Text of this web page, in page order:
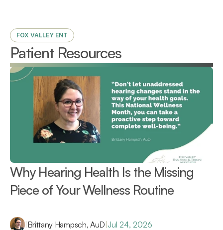
FOX VALLEY ENT
Patient Resources
Why Hearing Health Is the Missing
Piece of Your Wellness Routine
|Brittany Hampsch, AuD|Jul 24, 2026